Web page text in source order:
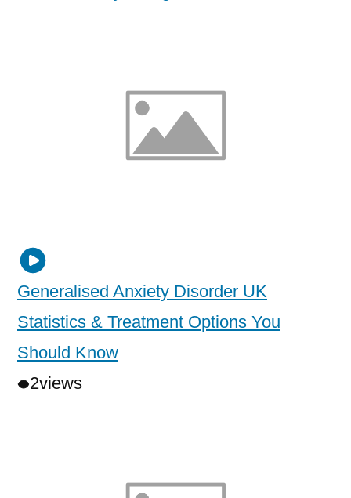
Generalised Anxiety Disorder UK
Statistics & Treatment Options You
Should Know
2views